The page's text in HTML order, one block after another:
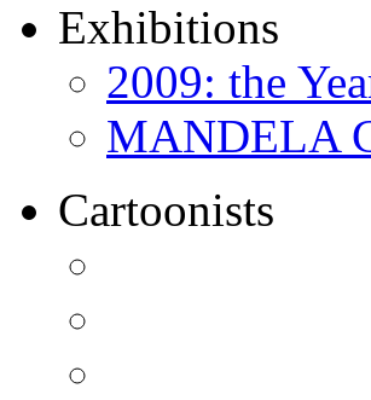
Exhibitions
2009: the
MANDELA
Cartoonists